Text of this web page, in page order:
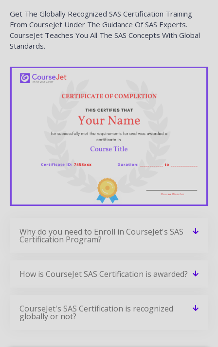
Get The Globally Recognized SAS Certification Training
From CourseJet Under The Guidance Of SAS Experts.
CourseJet Teaches You All The SAS Concepts With Global
Standards.
Why do you need to Enroll in CourseJet's SAS
Certification Program?
How is CourseJet SAS Certification is awarded?
CourseJet's SAS Certification is recognized
globally or not?